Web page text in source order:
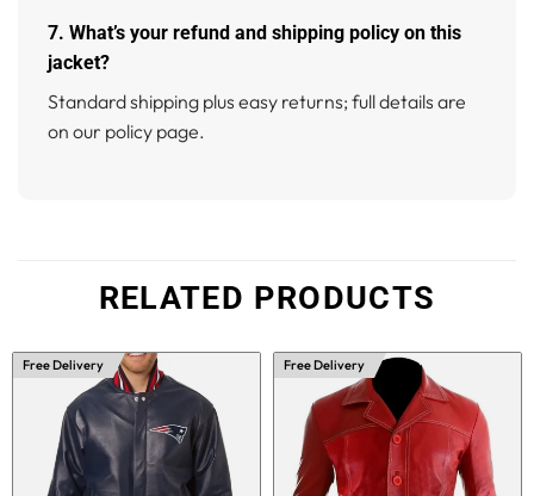
7. What’s your refund and shipping policy on this
jacket?
Standard shipping plus easy returns; full details are
on our policy page.
RELATED PRODUCTS
Free Delivery Free Delivery